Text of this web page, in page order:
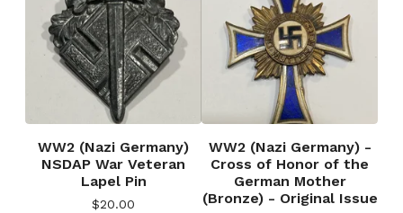
WW2 (Nazi Germany)
NSDAP War Veteran
Lapel Pin
$20.00
WW2 (Nazi Germany) -
Cross of Honor of the
German Mother
(Bronze) - Original Issue